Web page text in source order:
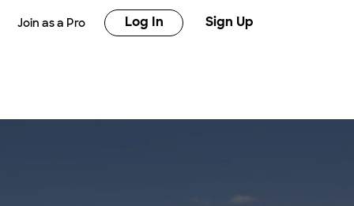
Join as a Pro Log In Sign Up